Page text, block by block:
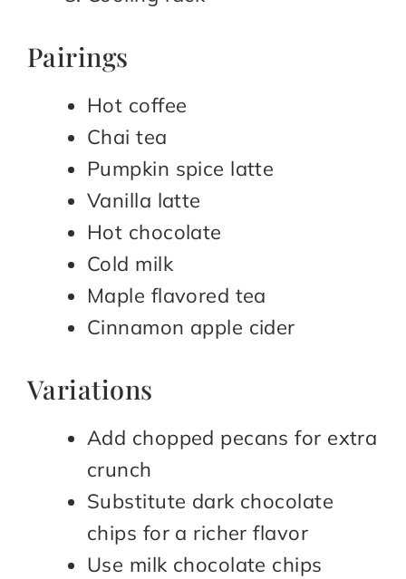
Pairings
Hot coffee
Chai tea
Pumpkin spice latte
Vanilla latte
Hot chocolate
Cold milk
Maple flavored tea
Cinnamon apple cider
Variations
Add chopped pecans for extra
crunch
Substitute dark chocolate
chips for a richer flavor
Use milk chocolate chips